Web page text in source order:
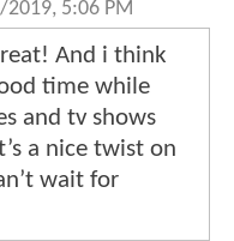
5:06 PM
And i think
time while
and tv shows
a nice twist on
wait for